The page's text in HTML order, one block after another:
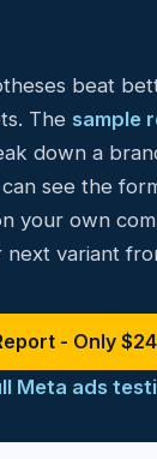
beat
The sample
down a
see the
your own
next variant
- Only
Meta ads